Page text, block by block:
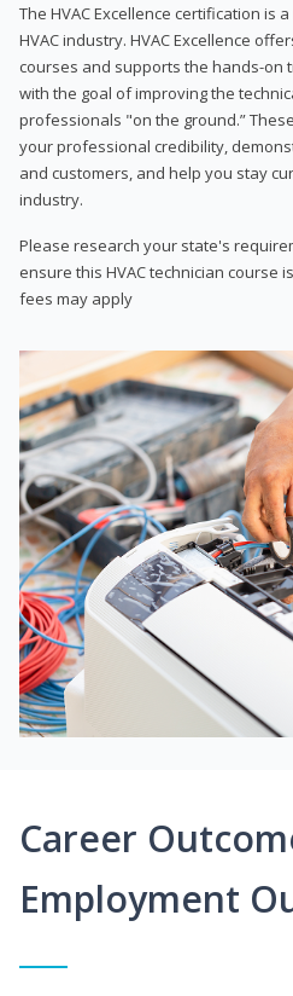
The HVAC Excellence certification is
HVAC industry. HVAC Excellence
courses and supports the hands-on
with the goal of improving the
professionals "on the ground.”
your professional credibility,
and customers, and help you stay
industry.
Please research your state's
ensure this HVAC technician course
fees may apply
Career
Employment